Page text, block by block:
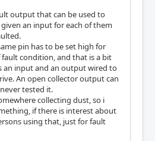
output that can be used to
an input for each of them
pin has to be set high for
condition, and that is a bit
an input and an output wired to
An open collector output can
tested it.
collecting dust, so i
if there is interest about
using that, just for fault